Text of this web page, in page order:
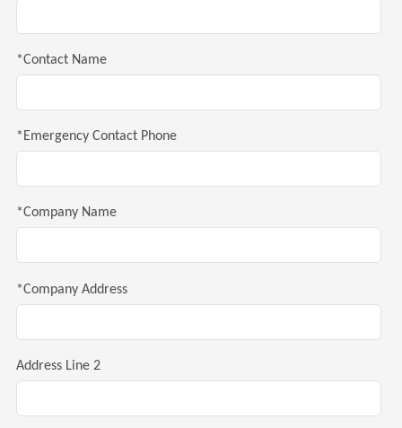
*Contact Name
*Emergency Contact Phone
*Company Name
*Company Address
Address Line 2